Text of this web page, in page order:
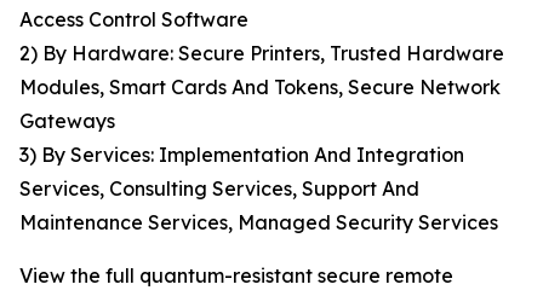
Access Control Software
2) By Hardware: Secure Printers, Trusted Hardware
Modules, Smart Cards And Tokens, Secure Network
Gateways
3) By Services: Implementation And Integration
Services, Consulting Services, Support And
Maintenance Services, Managed Security Services
View the full quantum-resistant secure remote